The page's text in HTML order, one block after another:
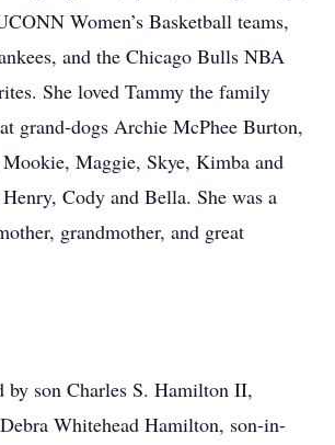
Women’s Basketball teams,
and the Chicago Bulls NBA
She loved Tammy the family
grand-dogs Archie McPhee Burton,
Maggie, Skye, Kimba and
Cody and Bella. She was a
grandmother, and great
by son Charles S. Hamilton II,
Whitehead Hamilton, son-in-